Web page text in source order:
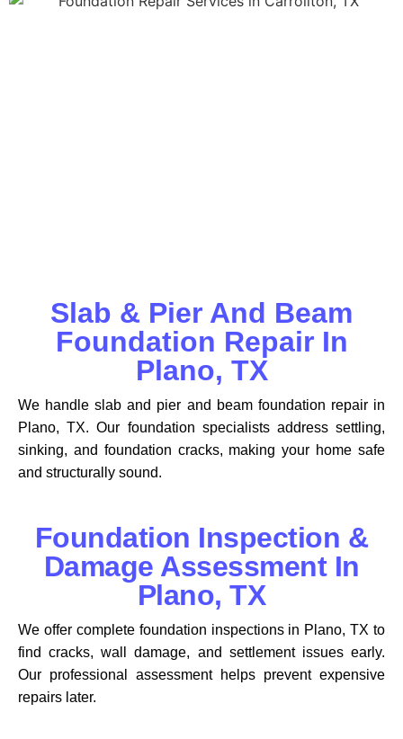
Slab & Pier And Beam
Foundation Repair In
Plano, TX
We handle slab and pier and beam foundation repair in
Plano, TX. Our foundation specialists address settling,
sinking, and foundation cracks, making your home safe
and structurally sound.
Foundation Inspection &
Damage Assessment In
Plano, TX
We offer complete foundation inspections in Plano, TX to
find cracks, wall damage, and settlement issues early.
Our professional assessment helps prevent expensive
repairs later.